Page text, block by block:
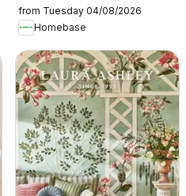
from Tuesday 04/08/2026
Homebase